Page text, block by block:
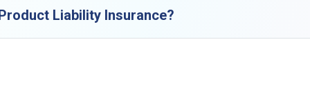
Liability Insurance?